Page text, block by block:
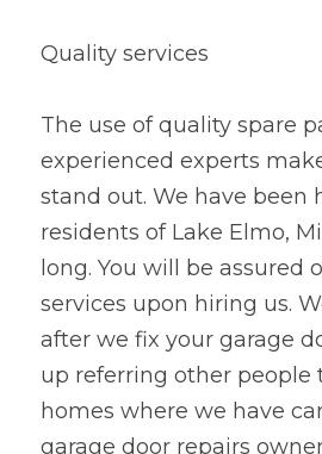
Quality services
The use of quality spare
experienced experts
stand out. We have been
residents of Lake Elmo,
long. You will be assured
services upon hiring us.
after we fix your garage
up referring other people
homes where we have
garage door repairs